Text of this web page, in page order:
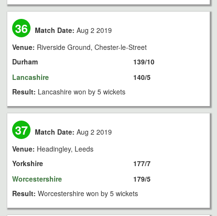
36 Match Date: Aug 2 2019
Venue: Riverside Ground, Chester-le-Street
Durham
Lancashire
139/10
140/5
Result: Lancashire won by 5 wickets
37 Match Date: Aug 2 2019
Venue: Headingley, Leeds
Yorkshire
Worcestershire
177/7
179/5
Result: Worcestershire won by 5 wickets